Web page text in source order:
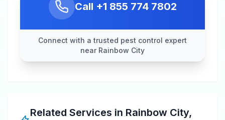
Call +1 855 774 7802
Connect with a trusted pest control expert
near Rainbow City
Related Services in Rainbow City,